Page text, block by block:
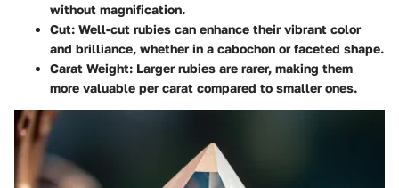
without magnification.
Cut: Well-cut rubies can enhance their vibrant color
and brilliance, whether in a cabochon or faceted shape.
Carat Weight: Larger rubies are rarer, making them
more valuable per carat compared to smaller ones.